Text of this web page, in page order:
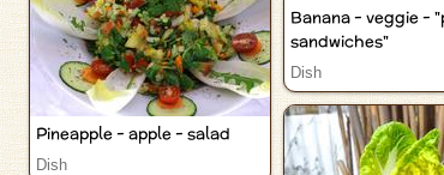
Banana - veggie -
sandwiches"
Dish
Pineapple - apple - salad
Dish